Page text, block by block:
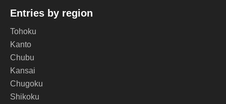
Entries by region
Tohoku
Kanto
Chubu
Kansai
Chugoku
Shikoku